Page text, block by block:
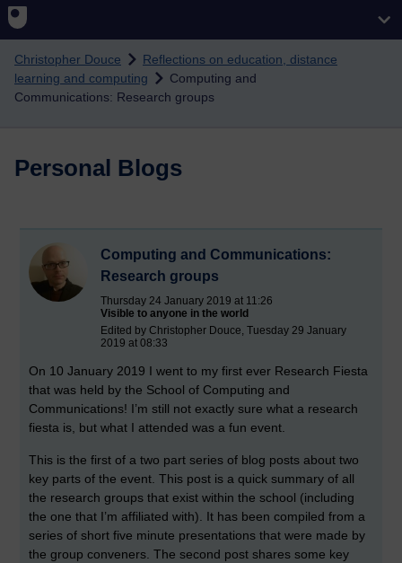
Christopher Douce
Reflections on education, distance
learning and computing
Computing and
Communications: Research groups
Personal Blogs
Computing and Communications:
Research groups
Thursday 24 January 2019 at 11:26
Visible to anyone in the world
Edited by Christopher Douce, Tuesday 29 January
2019 at 08:33
On 10 January 2019 I went to my first ever Research Fiesta
that was held by the School of Computing and
Communications! I’m still not exactly sure what a research
fiesta is, but what I attended was a fun event.
This is the first of a two part series of blog posts about two
key parts of the event. This post is a quick summary of all
the research groups that exist within the school (including
the one that I’m affiliated with). It has been compiled from a
series of short five minute presentations that were made by
the group conveners. The second post shares some key